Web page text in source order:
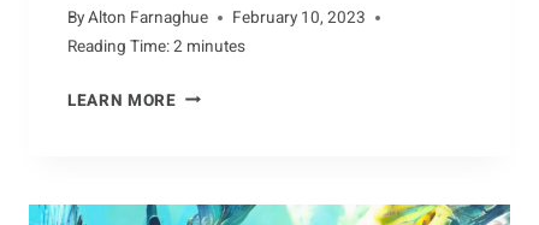
ByAlton Farnaghue
February 10, 2023
Reading Time:2 minutes
LEARN MOREA
MIGRATION